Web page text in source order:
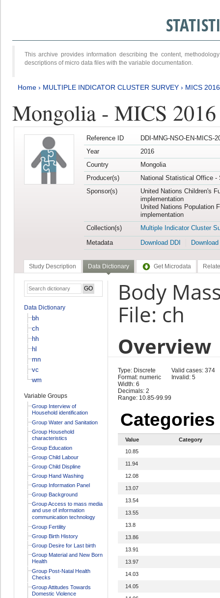
This archive provides information describing the content,
descriptions of micro data files with the variable documentation.
Home › MULTIPLE INDICATOR CLUSTER SURVEY › MICS
Mongolia - MICS
Reference ID
DDI-MNG-NSO-EN-MICS-
Year
2016
Country
Mongolia
Producer(s)
National Statistical Office -
Sponsor(s)
United Nations Children's
implementation
United Nations Population
implementation
Collection(s)
Multiple Indicator Cluster
Metadata
Download DDI
Study Description Data Dictionary Get Microdata
Data Dictionary
bh
ch
hh
hl
mn
vc
wm
Variable Groups
Group Interview of
Household identification
Group Water and Sanitation
Group Household
characteristics
Group Education
Group Child Labour
Group Child Displine
Group Hand Washing
Group Information Panel
Group Background
Group Access to mass media
and use of information
communication technology
Group Fertility
Group Birth History
Group Desire for Last birth
Group Material and New Born
Health
Group Post-Natal Health
Checks
Group Attitudes Towards
Domestic Violence
Body
File: ch
Overview
Type: Discrete
Format: numeric
Width: 6
Decimals: 2
Range: 10.85-99.99
Valid cases: 374
Invalid: 5
Categories
Value
Category
10.85
11.94
12.08
13.07
13.54
13.55
13.8
13.86
13.91
13.97
14.03
14.05